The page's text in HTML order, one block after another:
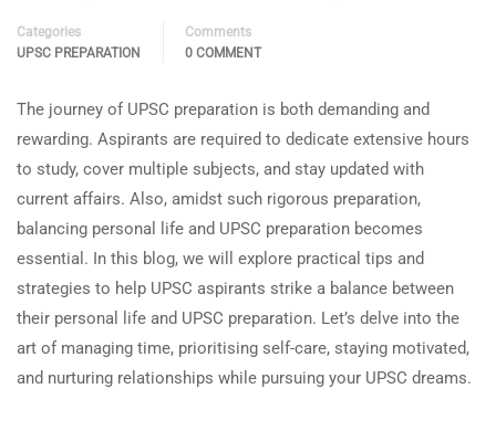
Categories
UPSC PREPARATION
Comments
0 COMMENT
The journey of UPSC preparation is both demanding and
rewarding. Aspirants are required to dedicate extensive hours
to study, cover multiple subjects, and stay updated with
current affairs. Also, amidst such rigorous preparation,
balancing personal life and UPSC preparation becomes
essential. In this blog, we will explore practical tips and
strategies to help UPSC aspirants strike a balance between
their personal life and UPSC preparation. Let’s delve into the
art of managing time, prioritising self-care, staying motivated,
and nurturing relationships while pursuing your UPSC dreams.